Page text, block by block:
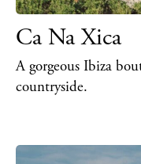
Nightlife
Inspiration
Journal
About Ibiza
Living
Ca Na Xica
A gorgeous Ibiza
countryside.